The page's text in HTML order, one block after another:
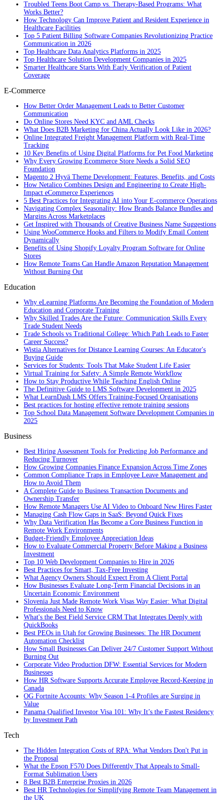
Troubled Teens Boot Camp vs. Therapy-Based Programs: What
Works Better?
How Technology Can Improve Patient and Resident Experience in
Healthcare Facilities
Top 5 Patient Billing Software Companies Revolutionizing Practice
Communication in 2026
Top Healthcare Data Analytics Platforms in 2025
Top Healthcare Solution Development Companies in 2025
Smarter Healthcare Starts With Early Verification of Patient
Coverage
E-Commerce
How Better Order Management Leads to Better Customer
Communication
Do Online Stores Need KYC and AML Checks
What Does B2B Marketing for China Actually Look Like in 2026?
Online Integrated Freight Management Platform with Real-Time
Tracking
10 Key Benefits of Using Digital Platforms for Pet Food Marketing
Why Every Growing Ecommerce Store Needs a Solid SEO
Foundation
Magento 2 Hyvä Theme Development: Features, Benefits, and Costs
How Netalico Combines Design and Engineering to Create High-
Impact eCommerce Experiences
5 Best Practices for Integrating AI into Your E-commerce Operations
Navigating Complex Seasonality: How Brands Balance Bundles and
Margins Across Marketplaces
Get Inspired with Thousands of Creative Business Name Suggestions
Using WooCommerce Hooks and Filters to Modify Email Content
Dynamically
Benefits of Using Shopify Loyalty Program Software for Online
Stores
How Remote Teams Can Handle Amazon Reputation Management
Without Burning Out
Education
Why eLearning Platforms Are Becoming the Foundation of Modern
Education and Corporate Training
Why Skilled Trades Are the Future: Communication Skills Every
Trade Student Needs
Trade Schools vs Traditional College: Which Path Leads to Faster
Career Success?
Wistia Alternatives for Distance Learning Courses: An Educator's
Buying Guide
Services for Students: Tools That Make Student Life Easier
Virtual Training for Safety: A Simple Remote Workflow
How to Stay Productive While Teaching English Online
The Definitive Guide to LMS Software Development in 2025
What LearnDash LMS Offers Training-Focused Organisations
Best practices for hosting effective remote training sessions
Top School Data Management Software Development Companies in
2025
Business
Best Hiring Assessment Tools for Predicting Job Performance and
Reducing Turnover
How Growing Companies Finance Expansion Across Time Zones
Common Compliance Traps in Employee Leave Management and
How to Avoid Them
A Complete Guide to Business Transaction Documents and
Ownership Transfer
How Remote Managers Use AI Video to Onboard New Hires Faster
Managing Cash Flow Gaps in SaaS: Beyond Quick Fixes
Why Data Verification Has Become a Core Business Function in
Remote Work Environments
Budget-Friendly Employee Appreciation Ideas
How to Evaluate Commercial Property Before Making a Business
Investment
Top 10 Web Development Companies to Hire in 2026
Best Practices for Smart, Tax‑Free Investing
What Agency Owners Should Expect From A Client Portal
How Businesses Evaluate Long-Term Financial Decisions in an
Uncertain Economic Environment
Slovenia Just Made Remote Work Visas Way Easier: What Digital
Professionals Need to Know
What's the Best Field Service CRM That Integrates Deeply with
QuickBooks
Best PEOs in Utah for Growing Businesses: The HR Document
Automation Checklist
How Small Businesses Can Deliver 24/7 Customer Support Without
Burning Out
Corporate Video Production DFW: Essential Services for Modern
Businesses
How HR Software Supports Accurate Employee Record-Keeping in
Canada
OG Fortnite Accounts: Why Season 1-4 Profiles are Surging in
Value
Panama Qualified Investor Visa 101: Why It’s the Fastest Residency
by Investment Path
Tech
The Hidden Integration Costs of RPA: What Vendors Don't Put in
the Proposal
What the Epson F570 Does Differently That Appeals to Small-
Format Sublimation Users
8 Best B2B Enterprise Proxies in 2026
Best HR Technologies for Simplifying Remote Team Management in
the UK